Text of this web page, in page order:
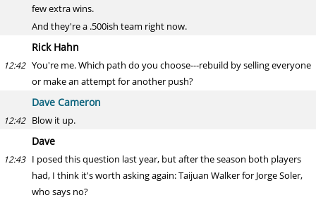
few extra wins.
And they're a .500ish team right now.
Rick Hahn
12:42 You're me. Which path do you choose---rebuild by selling everyone
or make an attempt for another push?
Dave Cameron
12:42 Blow it up.
Dave
12:43 I posed this question last year, but after the season both players
had, I think it's worth asking again: Taijuan Walker for Jorge Soler,
who says no?